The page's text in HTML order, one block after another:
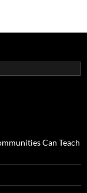
Can Teach